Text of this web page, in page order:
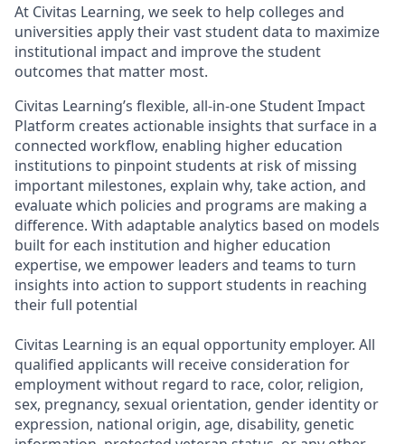
At Civitas Learning, we seek to help colleges and
universities apply their vast student data to maximize
institutional impact and improve the student
outcomes that matter most.
Civitas Learning’s flexible, all-in-one Student Impact
Platform creates actionable insights that surface in a
connected workflow, enabling higher education
institutions to pinpoint students at risk of missing
important milestones, explain why, take action, and
evaluate which policies and programs are making a
difference. With adaptable analytics based on models
built for each institution and higher education
expertise, we empower leaders and teams to turn
insights into action to support students in reaching
their full potential
Civitas Learning is an equal opportunity employer. All
qualified applicants will receive consideration for
employment without regard to race, color, religion,
sex, pregnancy, sexual orientation, gender identity or
expression, national origin, age, disability, genetic